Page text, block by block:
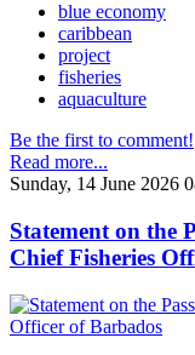
blue economy
caribbean
project
fisheries
aquaculture
Be the first to comment!
Read more...
Sunday, 14 June 2026
Statement on the
Chief Fisheries